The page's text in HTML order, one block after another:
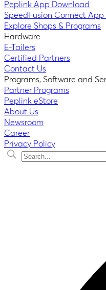
Peplink App Download
SpeedFusion Connect App
Explore Shops & Programs
Hardware
E-Tailers
Certified Partners
Contact Us
Programs, Software and
Partner Programs
Peplink eStore
About Us
Newsroom
Career
Privacy Policy